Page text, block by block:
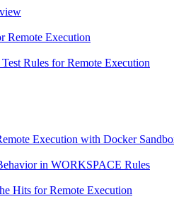
Remote Execution
Rules for Remote Execution
Execution with Docker
in WORKSPACE Rules
Hits for Remote Execution